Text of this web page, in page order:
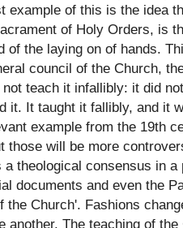
example of this is the idea
of Holy Orders, is
of the laying on of hands.
council of the Church,
teach it infallibly: it did
it. It taught it fallibly, and it
example from the 19th
those will be more
a theological consensus in
documents and even the
the Church'. Fashions
another. The teaching of